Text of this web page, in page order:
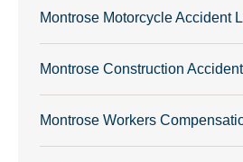
Montrose Motorcycle Accident
Montrose Construction
Montrose Workers